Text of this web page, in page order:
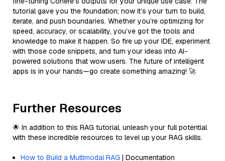
tutorial gave you the foundation; now it’s your turn to build,
iterate, and push boundaries. Whether you’re optimizing for
speed, accuracy, or scalability, you’ve got the tools and
knowledge to make it happen. So fire up your IDE, experiment
with those code snippets, and turn your ideas into AI-
powered solutions that wow users. The future of intelligent
apps is in your hands—go create something amazing! 🚀
Further Resources
🌟 In addition to this RAG tutorial, unleash your full potential
with these incredible resources to level up your RAG skills.
How to Build a Multimodal RAG | Documentation